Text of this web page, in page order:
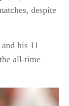
despite
his 11
all-time